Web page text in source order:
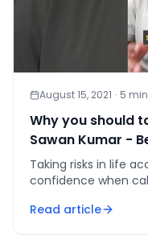
August 15, 2021 · 5
Why you should
Sawan Kumar -
#shorts
Taking risks in life
confidence when
written kill-switch.
Read article